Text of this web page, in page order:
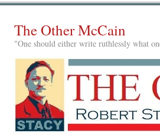
The Other McCain
"One should either write ruthlessly what